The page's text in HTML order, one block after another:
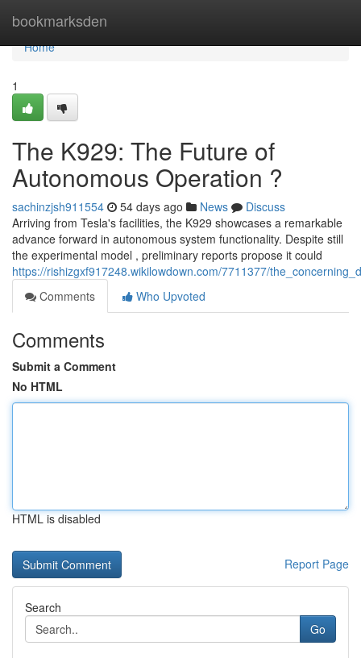
bookmarksden
Home
Home
1
The K929: The Future of
Autonomous Operation ?
sachinzjsh911554 54 days ago News
Discuss
Arriving from Tesla's facilities, the K929 showcases a remarkable
advance forward in autonomous system functionality. Despite still
the experimental model , preliminary reports propose it could
https://rishizgxf917248.wikilowdown.com/7711377/
Comments
Who Upvoted
Comments
Submit a Comment
No HTML
HTML is disabled
Report Page
Search
Go